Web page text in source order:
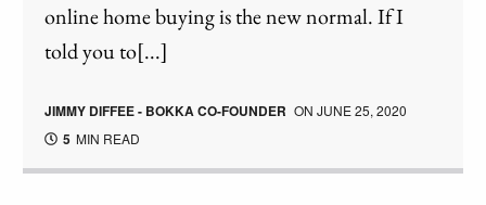
online home buying is the new normal. If I
told you to[...]
JIMMY DIFFEE - BOKKA CO-FOUNDER ONJUNE 25, 2020
5 MIN READ